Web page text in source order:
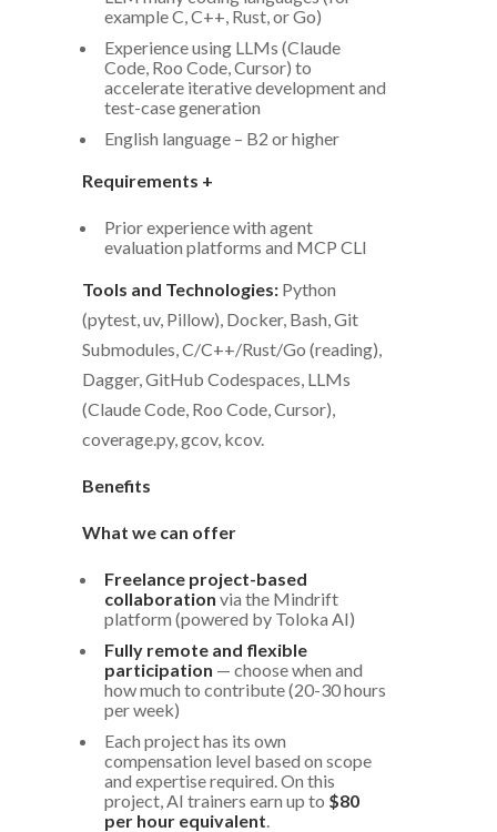
example C, C++, Rust, or Go)
Experience using LLMs (Claude
Code, Roo Code, Cursor) to
accelerate iterative development and
test-case generation
English language – B2 or higher
Requirements +
Prior experience with agent
evaluation platforms and MCP CLI
Tools and Technologies: Python
(pytest, uv, Pillow), Docker, Bash, Git
Submodules, C/C++/Rust/Go (reading),
Dagger, GitHub Codespaces, LLMs
(Claude Code, Roo Code, Cursor),
coverage.py, gcov, kcov.
Benefits
What we can offer
Freelance project-based
collaboration via the Mindrift
platform (powered by Toloka AI)
Fully remote and flexible
participation — choose when and
how much to contribute (20-30 hours
per week)
Each project has its own
compensation level based on scope
and expertise required. On this
project, AI trainers earn up to $80
per hour equivalent